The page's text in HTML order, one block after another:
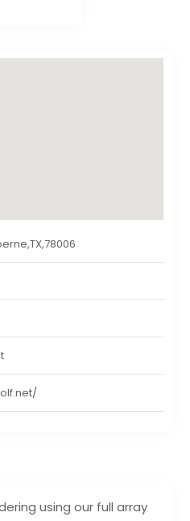
using our full array